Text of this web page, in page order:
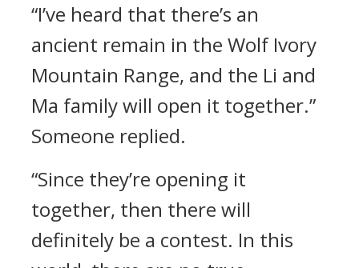
“I’ve heard that there’s an
ancient remain in the Wolf Ivory
Mountain Range, and the Li and
Ma family will open it together.”
Someone replied.
“Since they’re opening it
together, then there will
definitely be a contest. In this